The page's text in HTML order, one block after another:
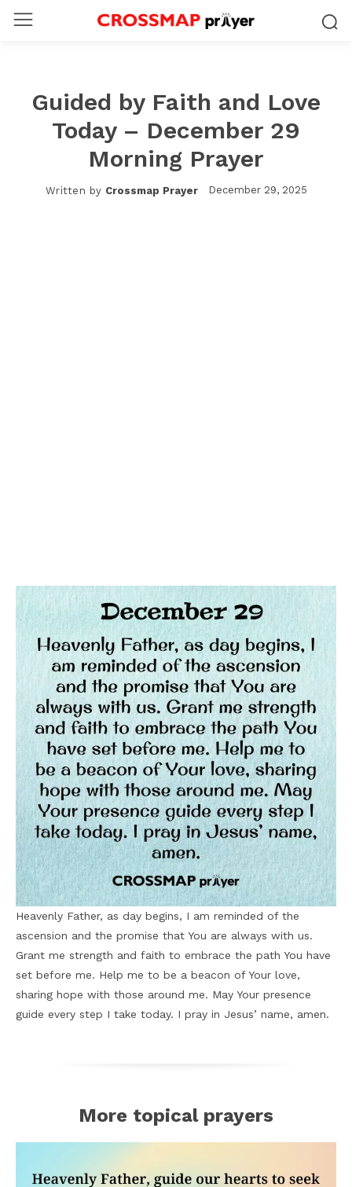
Guided by Faith and Love
Today – December 29
Morning Prayer
Written by Crossmap Prayer December 29, 2025
Heavenly Father, as day begins, I am reminded of the
ascension and the promise that You are always with us.
Grant me strength and faith to embrace the path You have
set before me. Help me to be a beacon of Your love,
sharing hope with those around me. May Your presence
guide every step I take today. I pray in Jesus’ name, amen.
More topical prayers